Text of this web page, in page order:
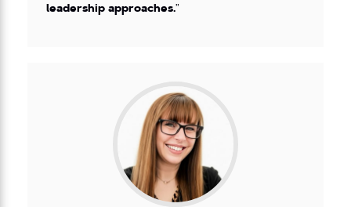
leadership approaches.”